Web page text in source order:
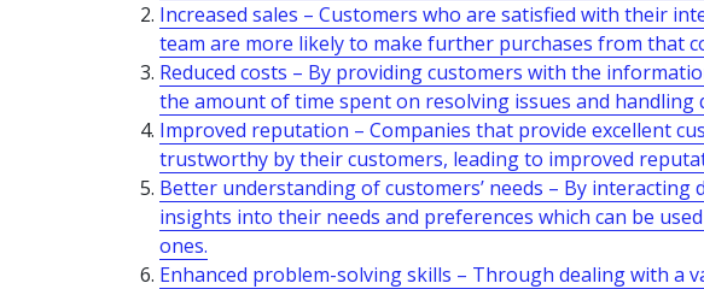
Increased sales – Customers who are satisfied with their
team are more likely to make further purchases from that
Reduced costs – By providing customers with the
the amount of time spent on resolving issues and
Improved reputation – Companies that provide excellent
trustworthy by their customers, leading to improved
Better understanding of customers’ needs – By
insights into their needs and preferences which can be
ones.
Enhanced problem-solving skills – Through dealing with a